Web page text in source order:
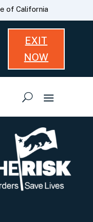
of California
EXIT
NOW